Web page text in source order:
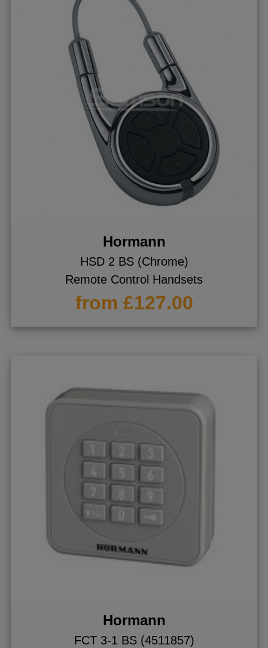
Hormann
HSD 2 BS (Chrome)
Remote Control Handsets
from £127.00
Hormann
FCT 3-1 BS (4511857)